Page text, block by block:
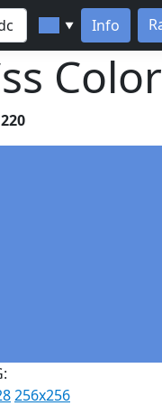
▼ Info
220
256x256